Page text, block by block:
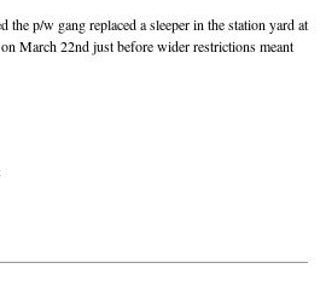
the p/w gang replaced a sleeper in the station yard at
March 22nd just before wider restrictions meant